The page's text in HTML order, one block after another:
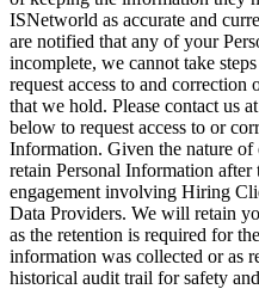
ISNetworld as accurate and
are notified that any of your
incomplete, we cannot take
request access to and
that we hold. Please contact us
below to request access to or
Information. Given the nature of
retain Personal Information
engagement involving Hiring
Data Providers. We will retain
as the retention is required for
information was collected or as
historical audit trail for safety